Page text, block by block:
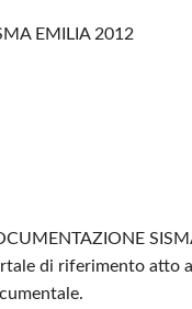
EMILIA 2012
di riferimento atto